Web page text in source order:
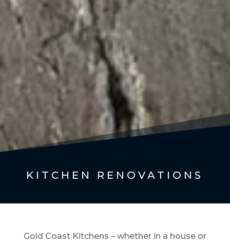
KITCHEN RENOVATIONS
Gold Coast Kitchens – whether in a house or